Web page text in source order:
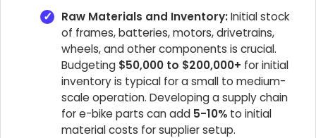
Raw Materials and Inventory:Initial stock
of frames, batteries, motors, drivetrains,
wheels, and other components is crucial.
Budgeting $50,000 to $200,000+ for initial
inventory is typical for a small to medium-
scale operation. Developing a supply chain
for e-bike parts can add 5-10% to initial
material costs for supplier setup.